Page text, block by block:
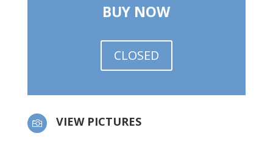
BUY NOW
CLOSED
 VIEW PICTURES